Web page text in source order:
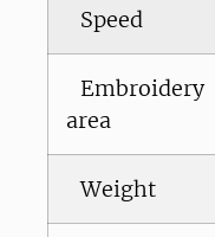
Speed
Embroidery
area
Weight